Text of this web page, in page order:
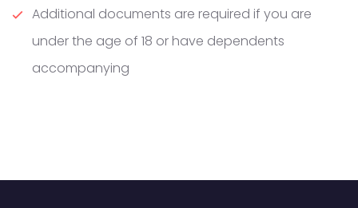
Additional documents are required if you are
under the age of 18 or have dependents
accompanying